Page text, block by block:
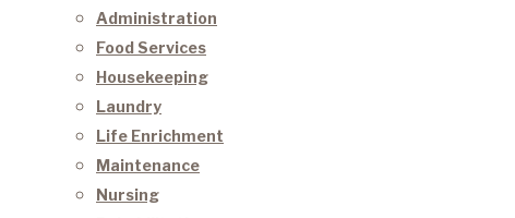
Administration
Food Services
Housekeeping
Laundry
Life Enrichment
Maintenance
Nursing